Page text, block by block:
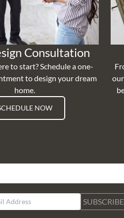
Consultation
to start? Schedule a one-
to design your dream
home.
NOW
SUBSCRIBE